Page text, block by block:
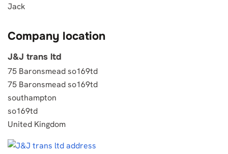
Jack
Company location
J&J trans ltd
75 Baronsmead so169td
75 Baronsmead so169td
southampton
so169td
United Kingdom